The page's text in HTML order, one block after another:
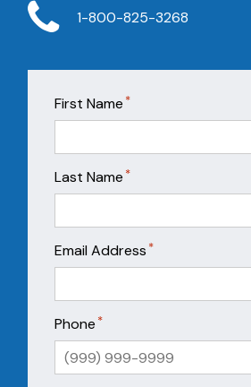
1-800-825-3268
First Name *
Last Name *
Email Address *
Phone *